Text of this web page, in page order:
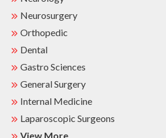
Neurosurgery
Orthopedic
Dental
Gastro Sciences
General Surgery
Internal Medicine
Laparoscopic Surgeons
View More